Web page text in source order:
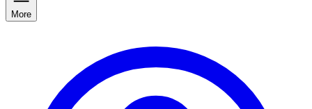
More